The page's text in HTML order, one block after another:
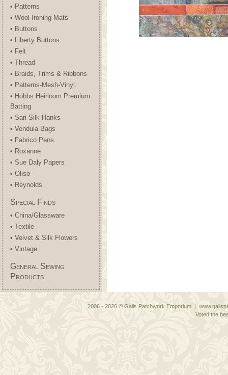
• Patterns
• Wool Ironing Mats
• Buttons
• Liberty Buttons.
• Felt
• Thread
• Braids, Trims & Ribbons
• Patterns-Mesh-Vinyl.
• Hobbs Heirloom Premium
Batting
• Sari Silk Hanks
• Vendula Bags
• Fabrico Pens.
• Roxanne
• Sue Daly Papers
• Oliso
• Reynolds
Special Finds
• China/Glassware
• Textile
• Velvet & Silk Flowers
• Vintage
General Sewing
Products
2006 - 2026 © Gails Patchwork Emporium |
Voted the